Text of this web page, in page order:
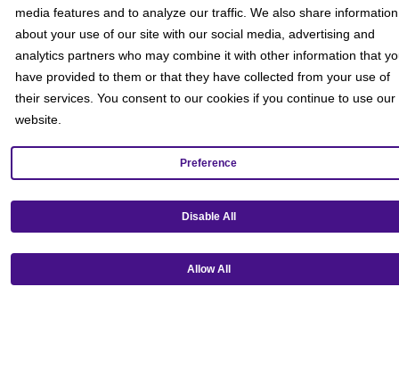
media features and to analyze our traffic. We also share information
about your use of our site with our social media, advertising and
analytics partners who may combine it with other information that
have provided to them or that they have collected from your use of
their services. You consent to our cookies if you continue to use our
website.
Preference
Disable All
Allow All